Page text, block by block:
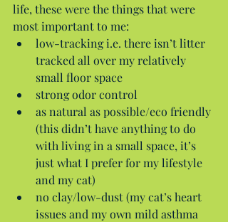
life, these were the things that were
most important to me:
low-tracking i.e. there isn’t litter
tracked all over my relatively
small floor space
strong odor control
as natural as possible/eco friendly
(this didn’t have anything to do
with living in a small space, it’s
just what I prefer for my lifestyle
and my cat)
no clay/low-dust (my cat’s heart
issues and my own mild asthma